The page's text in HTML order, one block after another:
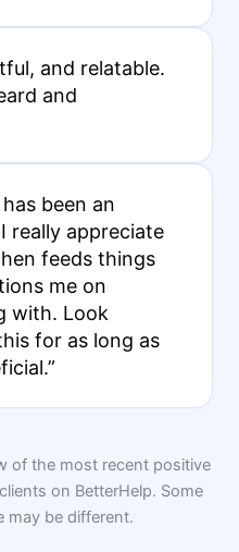
and relatable.
and
been an
really appreciate
feeds things
me on
with. Look
for as long as
of the most recent positive
on BetterHelp. Some
may be different.